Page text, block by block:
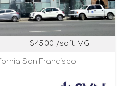
$45.00 /sqft MG
San Francisco